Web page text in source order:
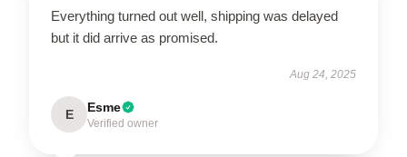
Everything turned out well, shipping was delayed
but it did arrive as promised.
Aug 24, 2025
E Esme
Verified owner